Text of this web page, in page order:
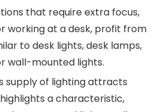
that require extra focus,
working at a desk, profit from
to desk lights, desk lamps,
wall-mounted lights.
supply of lighting attracts
a characteristic,